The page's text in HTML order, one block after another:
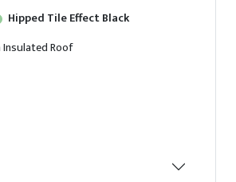
Hipped Tile Effect Black
Roof